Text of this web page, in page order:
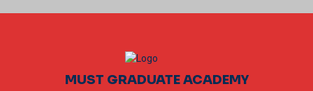
MUST GRADUATE ACADEMY